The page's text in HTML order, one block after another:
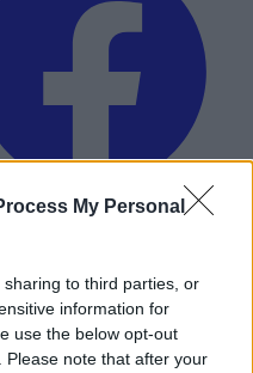
My Personal
to third parties, or
information for
use the below opt-out
note that after your